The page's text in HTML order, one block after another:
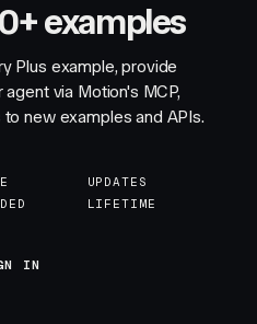
examples
Plus example, provide
via Motion's MCP,
new examples and APIs.
UPDATES
LIFETIME
IN